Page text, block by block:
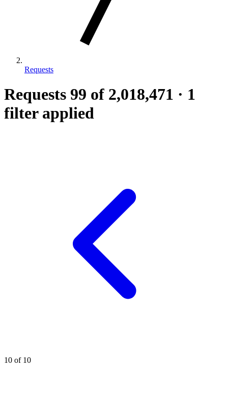
Requests
Requests 99 of 2,018,471 · 1
filter applied
10 of 10